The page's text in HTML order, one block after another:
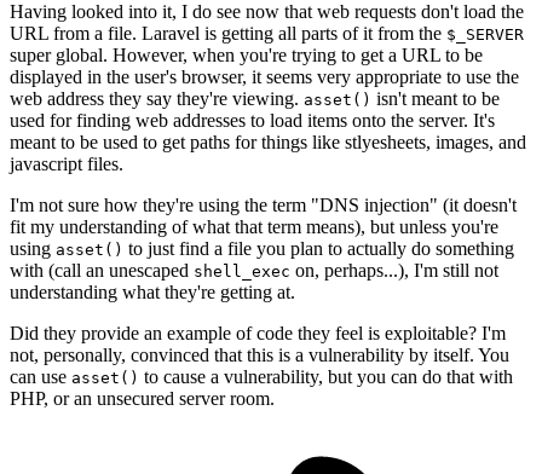
Having looked into it, I do see now that web requests don't load the
URL from a file. Laravel is getting all parts of it from the $_SERVER
super global. However, when you're trying to get a URL to be
displayed in the user's browser, it seems very appropriate to use the
web address they say they're viewing. asset() isn't meant to be
used for finding web addresses to load items onto the server. It's
meant to be used to get paths for things like stlyesheets, images, and
javascript files.
I'm not sure how they're using the term "DNS injection" (it doesn't
fit my understanding of what that term means), but unless you're
using asset() to just find a file you plan to actually do something
with (call an unescaped shell_exec on, perhaps...), I'm still not
understanding what they're getting at.
Did they provide an example of code they feel is exploitable? I'm
not, personally, convinced that this is a vulnerability by itself. You
can use asset() to cause a vulnerability, but you can do that with
PHP, or an unsecured server room.